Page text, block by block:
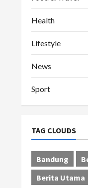
Health
Lifestyle
News
Sport
TAG CLOUDS
Bandung
Berita Utama